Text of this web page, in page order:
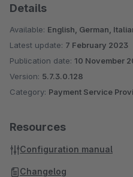
Details
Available: English, German,
Latest update: 7 February 2023
Publication date: 10 November
Version: 5.7.3.0.128
Category: Payment Service
Resources
Configuration manual
Changelog